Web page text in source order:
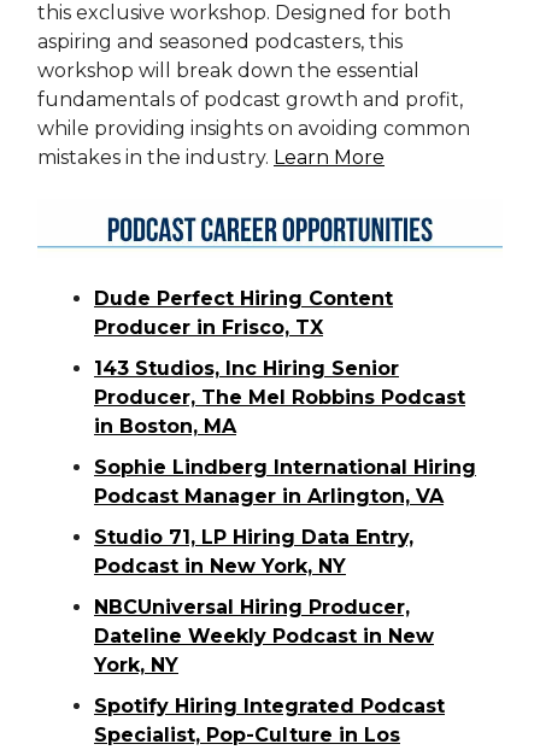
this exclusive workshop. Designed for both
aspiring and seasoned podcasters, this
workshop will break down the essential
fundamentals of podcast growth and profit,
while providing insights on avoiding common
mistakes in the industry. Learn More
Dude Perfect Hiring Content
Producer in Frisco, TX
143 Studios, Inc Hiring Senior
Producer, The Mel Robbins Podcast
in Boston, MA
Sophie Lindberg International Hiring
Podcast Manager in Arlington, VA
Studio 71, LP Hiring Data Entry,
Podcast in New York, NY
NBCUniversal Hiring Producer,
Dateline Weekly Podcast in New
York, NY
Spotify Hiring Integrated Podcast
Specialist, Pop-Culture in Los